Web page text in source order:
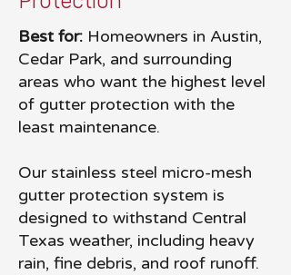
Best for: Homeowners in Austin,
Cedar Park, and surrounding
areas who want the highest level
of gutter protection with the
least maintenance.
Our stainless steel micro-mesh
gutter protection system is
designed to withstand Central
Texas weather, including heavy
rain, fine debris, and roof runoff.